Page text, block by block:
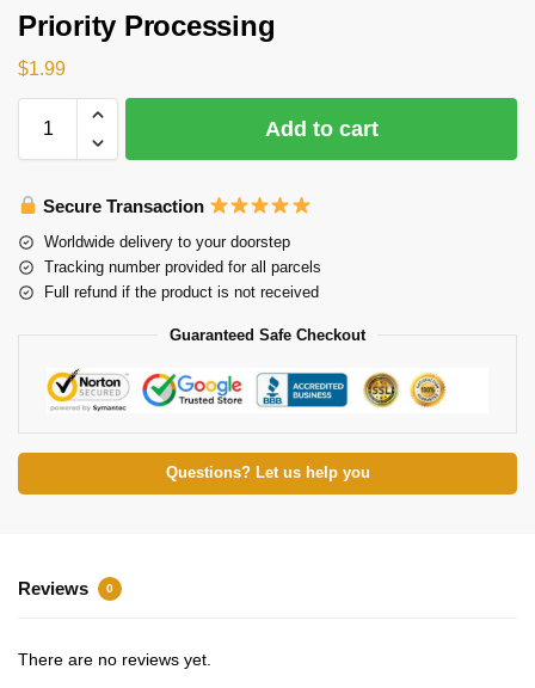
Priority Processing
$1.99
Add to cart
Secure Transaction
Worldwide delivery to your doorstep
Tracking number provided for all parcels
Full refund if the product is not received
Guaranteed Safe Checkout
Questions? Let us help you
Reviews 0
There are no reviews yet.